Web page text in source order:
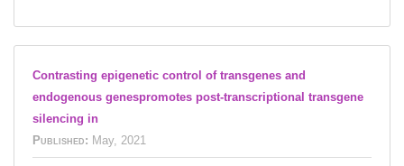
Contrasting epigenetic control of transgenes and
endogenous genespromotes post-transcriptional transgene
silencing in
Published: May, 2021